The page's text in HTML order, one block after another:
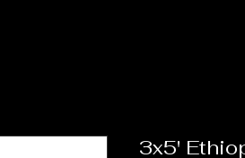
3x5'